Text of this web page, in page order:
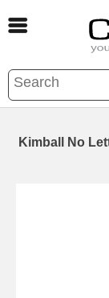
Kimball No